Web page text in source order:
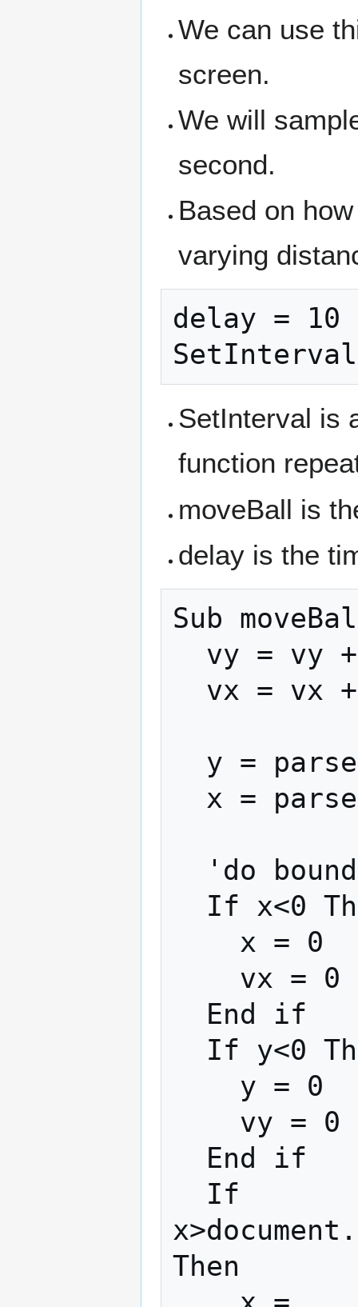
We can use
screen.
We will
second.
Based on
varying
delay = 10
SetInterval is
function
moveBall is
delay is the
Sub
Then